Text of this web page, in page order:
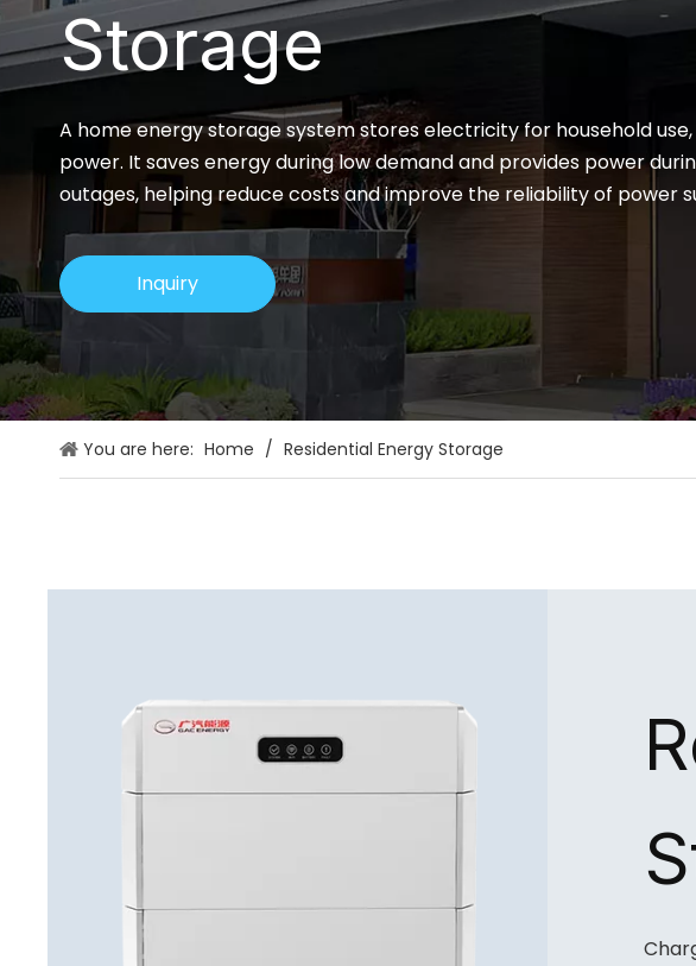
Storage
A home energy storage system stores electricity for household
power. It saves energy during low demand and provides power
outages, helping reduce costs and improve the reliability of power
Inquiry
You are here: Home / Residential Energy Storage